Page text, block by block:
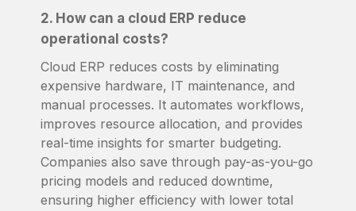
2. How can a cloud ERP reduce
operational costs?
Cloud ERP reduces costs by eliminating
expensive hardware, IT maintenance, and
manual processes. It automates workflows,
improves resource allocation, and provides
real-time insights for smarter budgeting.
Companies also save through pay-as-you-go
pricing models and reduced downtime,
ensuring higher efficiency with lower total